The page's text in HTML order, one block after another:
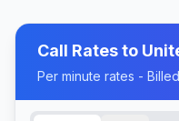
Call Rates to
Per minute rates -